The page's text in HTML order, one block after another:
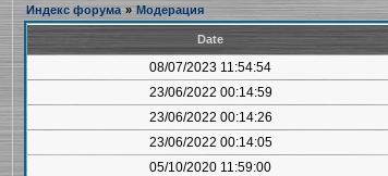
Индекс форума » Модерация
Date
08/07/2023 11:54:54
23/06/2022 00:14:59
23/06/2022 00:14:26
23/06/2022 00:14:05
05/10/2020 11:59:00